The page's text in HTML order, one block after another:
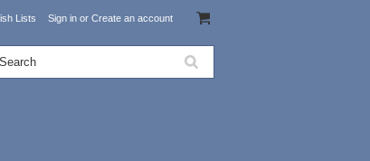
Lists Sign in or Create an account